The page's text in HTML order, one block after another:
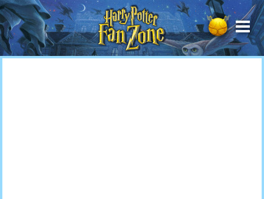
Harry
Potter
Fan
Zone